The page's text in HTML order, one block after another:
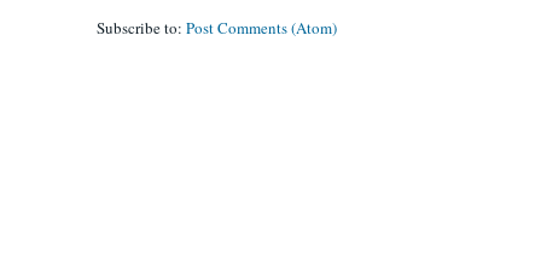
Subscribe to: Post Comments (Atom)